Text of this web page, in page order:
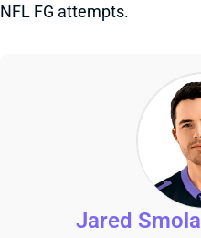
NFL FG attempts.
Jared Smola